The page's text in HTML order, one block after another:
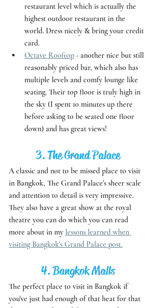
restaurant level which is actually the
highest outdoor restaurant in the
world. Dress nicely & bring your credit
card.
Octave Rooftop - another nice but still
reasonably priced bar, which also has
multiple levels and comfy lounge like
seating. Their top floor is truly high in
the sky (I spent 10 minutes up there
before asking to be seated one floor
down) and has great views!
3. The Grand Palace
A classic and not to be missed place to visit
in Bangkok, The Grand Palace's sheer scale
and attention to detail is very impressive.
They also have a great show at the royal
theatre you can do which you can read
more about in my lessons learned when
visiting Bangkok's Grand Palace post.
4. Bangkok Malls
The perfect place to visit in Bangkok if
you've just had enough of that heat for that